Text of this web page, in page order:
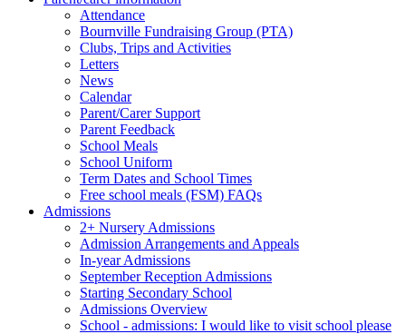
Attendance
Bournville Fundraising Group (PTA)
Clubs, Trips and Activities
Letters
News
Calendar
Parent/Carer Support
Parent Feedback
School Meals
School Uniform
Term Dates and School Times
Free school meals (FSM) FAQs
Admissions
2+ Nursery Admissions
Admission Arrangements and Appeals
In-year Admissions
September Reception Admissions
Starting Secondary School
Admissions Overview
School - admissions: I would like to visit school please